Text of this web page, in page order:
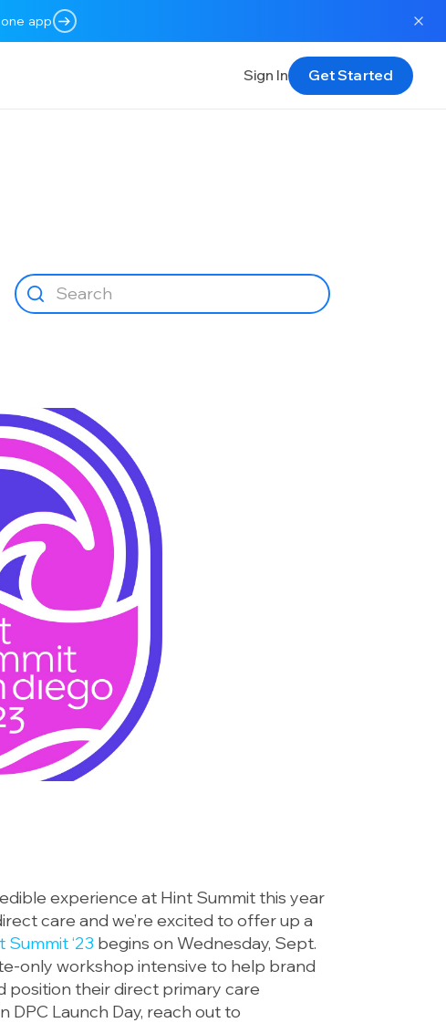
app
Sign In Get Started
experience at Hint Summit this year
care and we’re excited to offer up a
Summit ‘23 begins on Wednesday, Sept.
only workshop intensive to help brand
position their direct primary care
DPC Launch Day, reach out to